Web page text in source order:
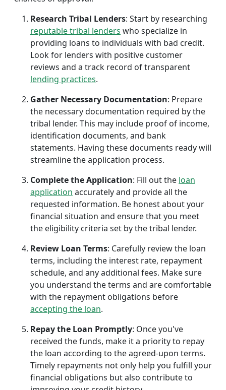
Research Tribal Lenders: Start by researching
reputable tribal lenders who specialize in
providing loans to individuals with bad credit.
Look for lenders with positive customer
reviews and a track record of transparent
lending practices.
Gather Necessary Documentation: Prepare
the necessary documentation required by the
tribal lender. This may include proof of income,
identification documents, and bank
statements. Having these documents ready will
streamline the application process.
Complete the Application: Fill out the loan
application accurately and provide all the
requested information. Be honest about your
financial situation and ensure that you meet
the eligibility criteria set by the tribal lender.
Review Loan Terms: Carefully review the loan
terms, including the interest rate, repayment
schedule, and any additional fees. Make sure
you understand the terms and are comfortable
with the repayment obligations before
accepting the loan.
Repay the Loan Promptly: Once you've
received the funds, make it a priority to repay
the loan according to the agreed-upon terms.
Timely repayments not only help you fulfill your
financial obligations but also contribute to